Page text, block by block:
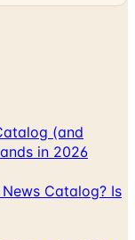
(and
in 2026
Catalog? Is